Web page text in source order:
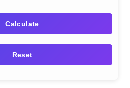
Calculate
Reset